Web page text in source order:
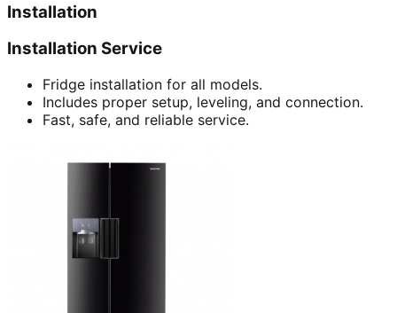
Installation
Installation Service
Fridge installation for all models.
Includes proper setup, leveling, and connection.
Fast, safe, and reliable service.